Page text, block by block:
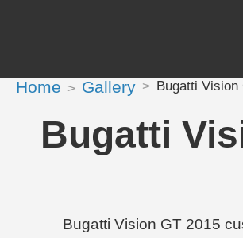
Home Gallery Bugatti Vision
Bugatti
Bugatti Vision GT 2015